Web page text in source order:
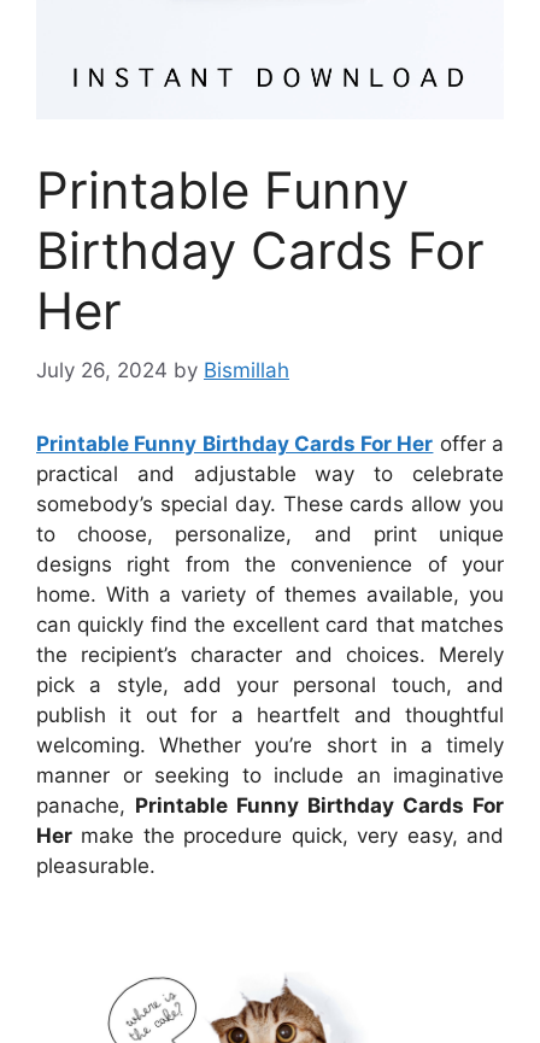
Printable Funny
Birthday Cards For
Her
July 26, 2024 by Bismillah
Printable Funny Birthday Cards For Her offer a
practical and adjustable way to celebrate
somebody’s special day. These cards allow you
to choose, personalize, and print unique
designs right from the convenience of your
home. With a variety of themes available, you
can quickly find the excellent card that matches
the recipient’s character and choices. Merely
pick a style, add your personal touch, and
publish it out for a heartfelt and thoughtful
welcoming. Whether you’re short in a timely
manner or seeking to include an imaginative
panache, Printable Funny Birthday Cards For
Her make the procedure quick, very easy, and
pleasurable.